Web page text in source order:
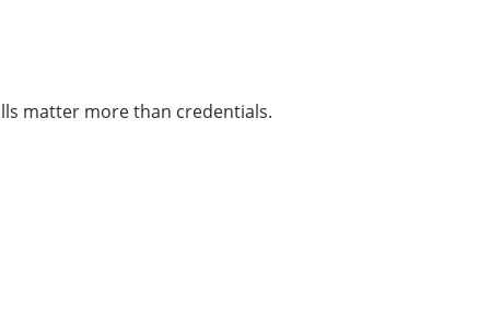
matter more than credentials.